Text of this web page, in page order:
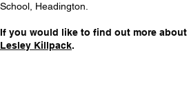
School, Headington.
If you would like to find out more about
Lesley Killpack.